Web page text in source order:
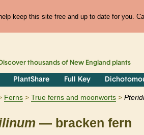
keep this site free and up to date for you.
Discover thousands of New England plants
PlantShare Full Key
Ferns True ferns and moonworts
— bracken fern